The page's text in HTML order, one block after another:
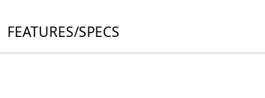
FEATURES/SPECS